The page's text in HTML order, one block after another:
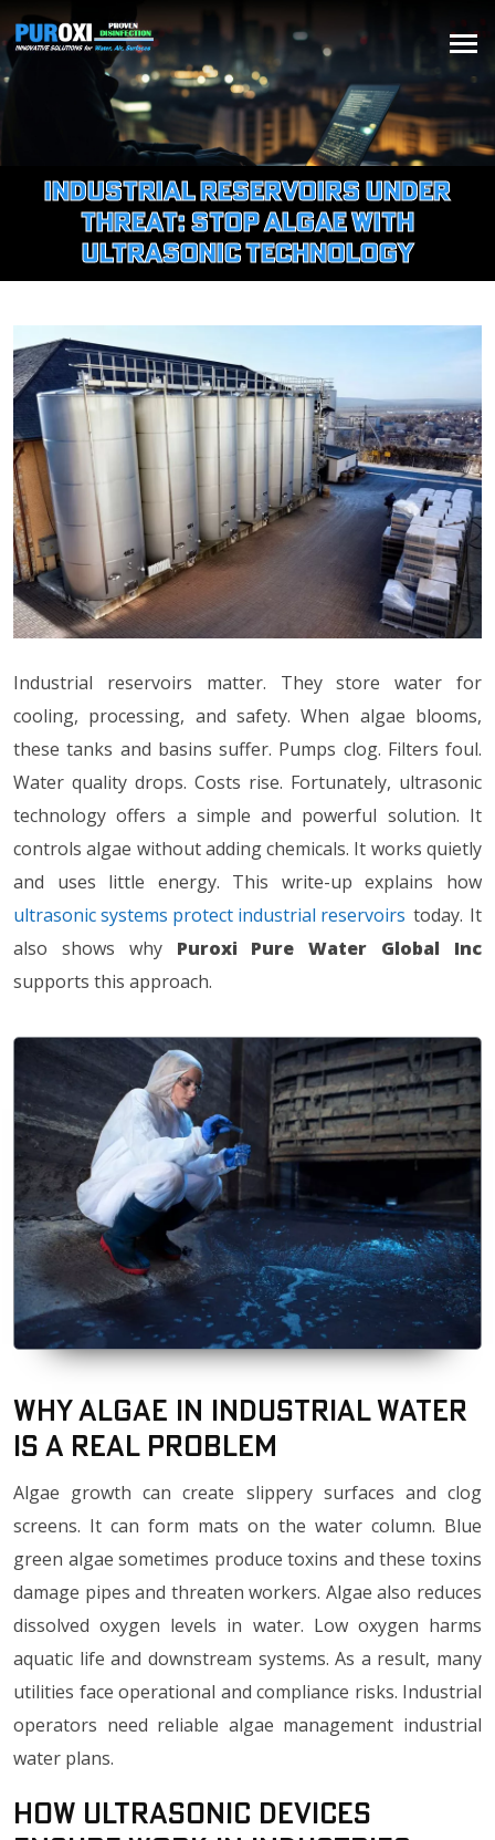
Industrial Reservoirs Under
Threat: Stop Algae with
Ultrasonic Technology
Industrial reservoirs matter. They store water for
cooling, processing, and safety. When algae blooms,
these tanks and basins suffer. Pumps clog. Filters foul.
Water quality drops. Costs rise. Fortunately, ultrasonic
technology offers a simple and powerful solution. It
controls algae without adding chemicals. It works quietly
and uses little energy. This write-up explains how
ultrasonic systems protect industrial reservoirs today. It
also shows why Puroxi Pure Water Global Inc
supports this approach.
Why Algae in Industrial Water
Is a Real Problem
Algae growth can create slippery surfaces and clog
screens. It can form mats on the water column. Blue
green algae sometimes produce toxins and these toxins
damage pipes and threaten workers. Algae also reduces
dissolved oxygen levels in water. Low oxygen harms
aquatic life and downstream systems. As a result, many
utilities face operational and compliance risks. Industrial
operators need reliable algae management industrial
water plans.
How Ultrasonic Devices